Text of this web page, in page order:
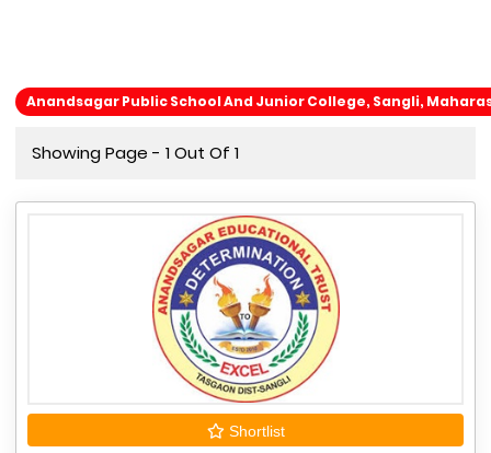
Anandsagar Public School And Junior College, Sangli,
Showing Page - 1 Out Of 1
Shortlist